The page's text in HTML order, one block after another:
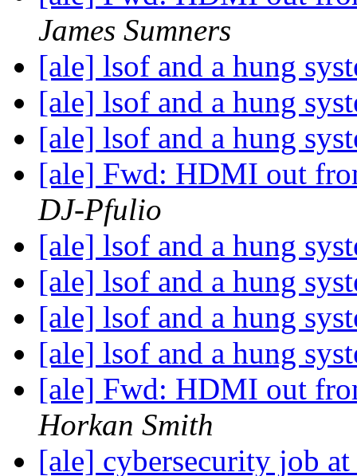
James Sumners
[ale] lsof and a hung
[ale] lsof and a hung
[ale] lsof and a hung
[ale] Fwd: HDMI out
DJ-Pfulio
[ale] lsof and a hung
[ale] lsof and a hung
[ale] lsof and a hung
[ale] lsof and a hung
[ale] Fwd: HDMI out
Horkan Smith
[ale] cybersecurity job